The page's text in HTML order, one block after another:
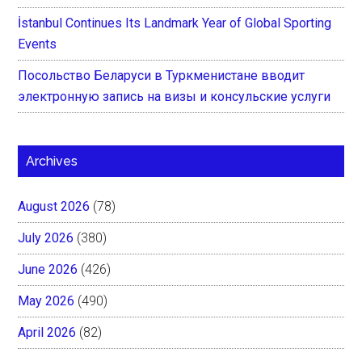
İstanbul Continues Its Landmark Year of Global Sporting
Events
Посольство Беларуси в Туркменистане вводит
электронную запись на визы и консульские услуги
Archives
August 2026 (78)
July 2026 (380)
June 2026 (426)
May 2026 (490)
April 2026 (82)